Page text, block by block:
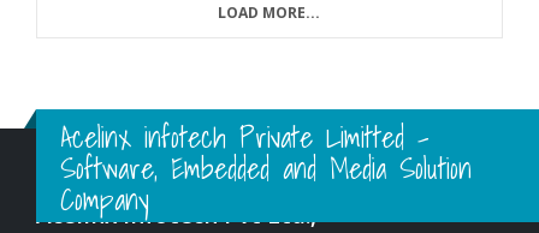
LOAD MORE...
Acelinx infotech Private Limitted -
Software, Embedded and Media Solution
Company
Acelinx Infotech Pvt Ltd.,